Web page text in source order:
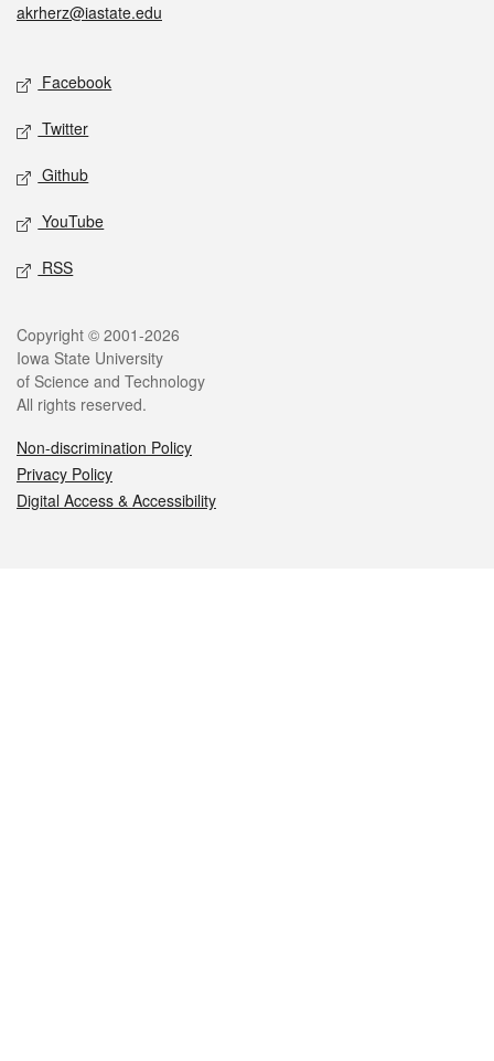
akrherz@iastate.edu
Social media
Facebook
Twitter
Github
YouTube
RSS
Legal
Copyright © 2001-2026
Iowa State University
of Science and Technology
All rights reserved.
Non-discrimination Policy
Privacy Policy
Digital Access & Accessibility